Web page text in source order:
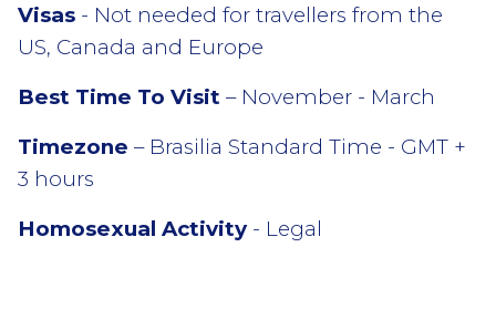
Visas - Not needed for travellers from the
US, Canada and Europe
Best Time To Visit – November - March
Timezone – Brasilia Standard Time - GMT +
3 hours
Homosexual Activity- Legal